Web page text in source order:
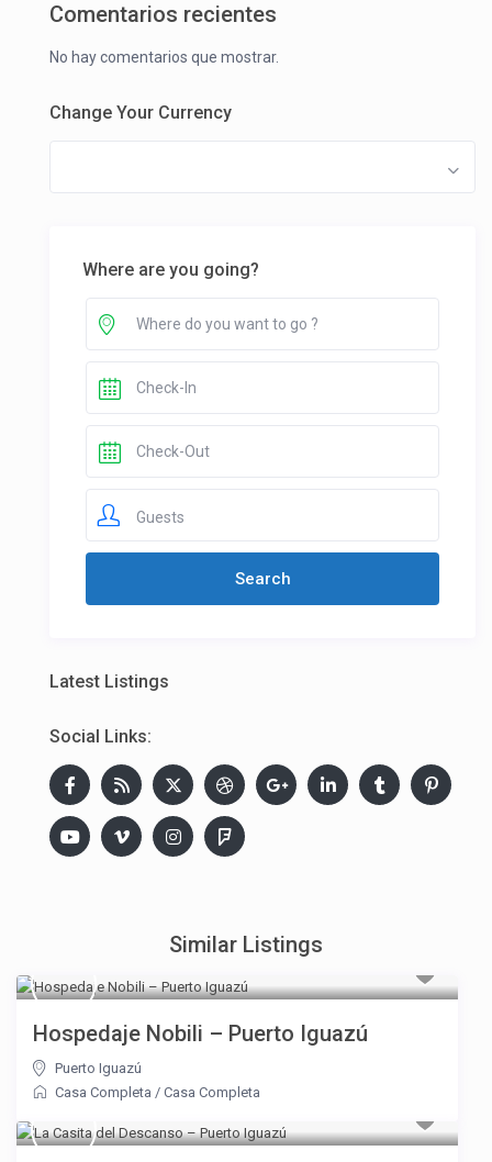
Comentarios recientes
No hay comentarios que mostrar.
Change Your Currency
Where are you going?
Guests
Latest Listings
Social Links:
Similar Listings
Hospedaje Nobili – Puerto Iguazú
Puerto Iguazú
Casa Completa /Casa Completa